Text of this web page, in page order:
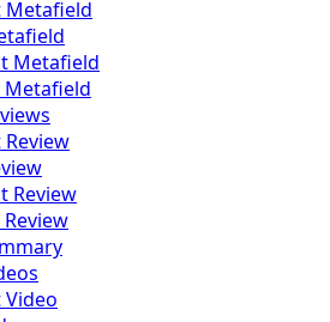
Metafield
Metafield
Metafield
Review